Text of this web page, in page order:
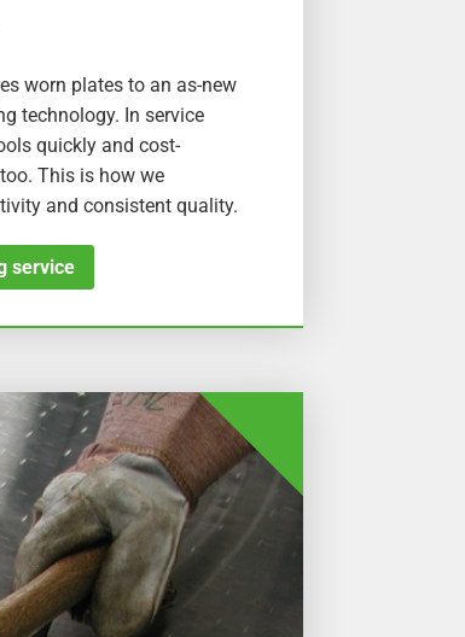
worn plates to an as-new
technology. In service
quickly and cost-
This is how we
and consistent quality.
service